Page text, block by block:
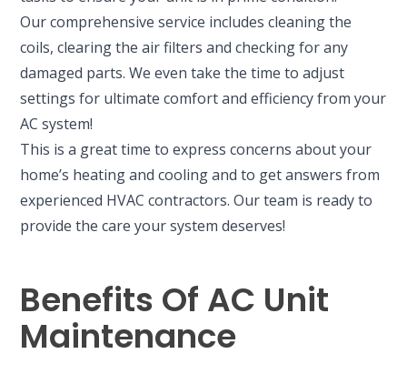
Our comprehensive service includes cleaning the
coils, clearing the air filters and checking for any
damaged parts. We even take the time to adjust
settings for ultimate comfort and efficiency from your
AC system!
This is a great time to express concerns about your
home’s heating and cooling and to get answers from
experienced HVAC contractors. Our team is ready to
provide the care your system deserves!
Benefits Of AC Unit
Maintenance